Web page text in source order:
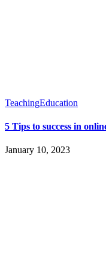
TeachingEducation
5 Tips to success in
January 10, 2023